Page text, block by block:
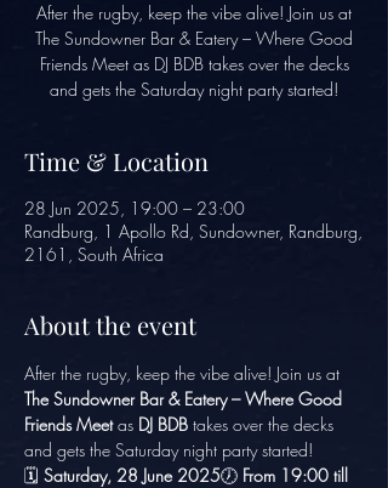
After the rugby, keep the vibe alive! Join us at
The Sundowner Bar & Eatery – Where Good
Friends Meet as DJ BDB takes over the decks
and gets the Saturday night party started!
Time & Location
28 Jun 2025, 19:00 – 23:00
Randburg, 1 Apollo Rd, Sundowner, Randburg,
2161, South Africa
About the event
After the rugby, keep the vibe alive! Join us at
The Sundowner Bar & Eatery – Where Good
Friends Meet as DJ BDB takes over the decks
and gets the Saturday night party started!
🗓️ Saturday, 28 June 2025🕖 From 19:00 till